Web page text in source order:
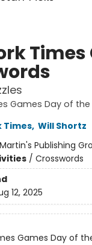
Games Day of the
Times, Will Shortz
Publishing
/ Crosswords
12, 2025
Games Day of